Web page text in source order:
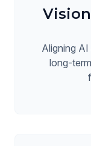
Aligning
long-